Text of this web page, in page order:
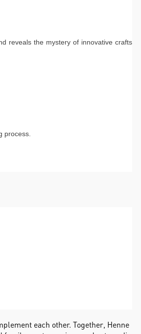
reveals the mystery of innovative crafts
process.
each other. Together, Henne